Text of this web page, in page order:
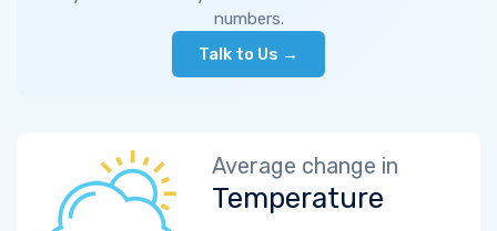
numbers.
Talk to Us →
Average change in
Temperature